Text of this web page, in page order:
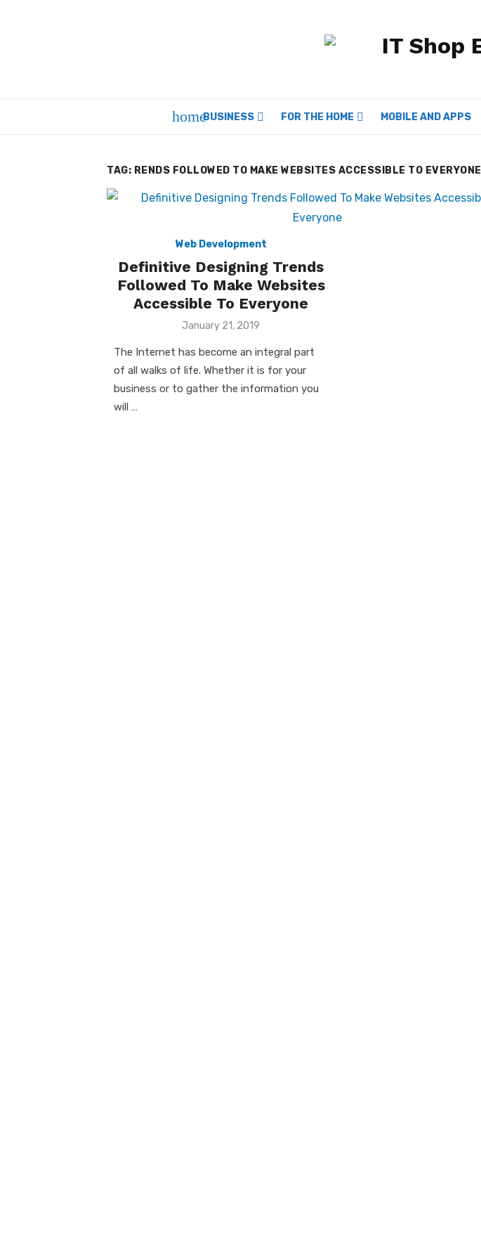
homeBUSINESS FOR THE HOME MOBILE AND APPS
TAG: RENDS FOLLOWED TO MAKE WEBSITES ACCESSIBLE TO EVERYONE
Web Development
Definitive Designing Trends
Followed To Make Websites
Accessible To Everyone
Posted
January 21, 2019
The Internet has become an integral part
of all walks of life. Whether it is for your
business or to gather the information you
will …